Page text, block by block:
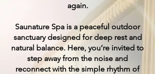
again.
Saunature Spa is a peaceful outdoor
sanctuary designed for deep rest and
natural balance. Here, you’re invited to
step away from the noise and
reconnect with the simple rhythm of